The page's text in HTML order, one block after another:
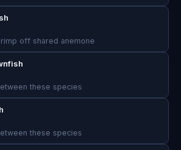
off shared anemone
these species
these species